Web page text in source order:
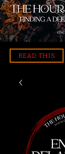
READ THIS